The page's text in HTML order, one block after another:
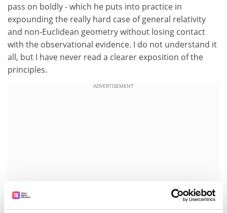
pass on boldly - which he puts into practice in
expounding the really hard case of general relativity
and non-Euclidean geometry without losing contact
with the observational evidence. I do not understand it
all, but I have never read a clearer exposition of the
principles.
ADVERTISEMENT